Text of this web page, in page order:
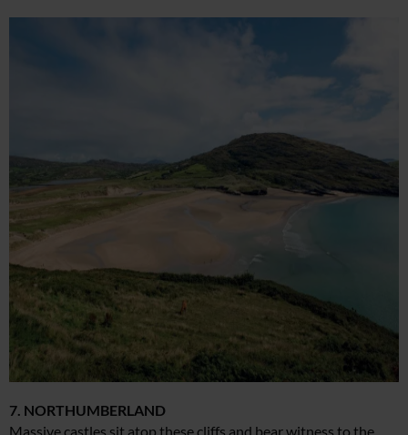
7. NORTHUMBERLAND
Massive castles sit atop these cliffs and bear witness to the